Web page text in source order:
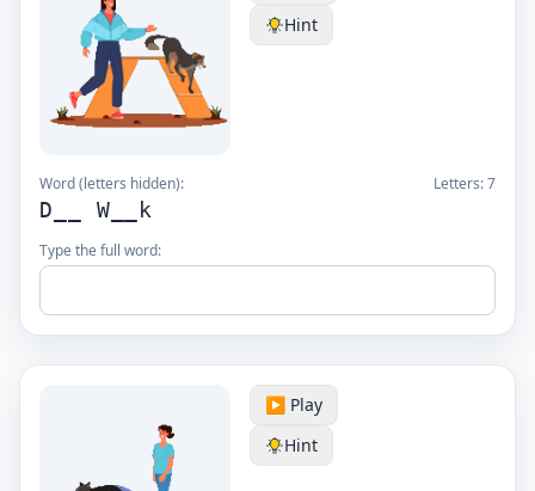
Hint
Word (letters hidden): Letters:7
D__ W__k
Type the full word:
▶️ Play
Hint